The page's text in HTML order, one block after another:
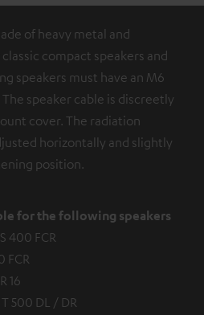
of heavy metal and
compact speakers and
speakers must have an M6
speaker cable is discreetly
cover. The radiation
horizontally and slightly
position.
for the following speakers
400 FCR
FCR
16
500 DL / DR